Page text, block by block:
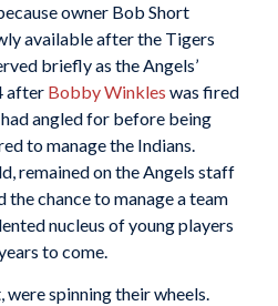
owner Bob Short
available after the Tigers
briefly as the Angels’
after Bobby Winkles was fired
angled for before being
to manage the Indians.
remained on the Angels staff
chance to manage a team
nucleus of young players
to come.
were spinning their wheels.